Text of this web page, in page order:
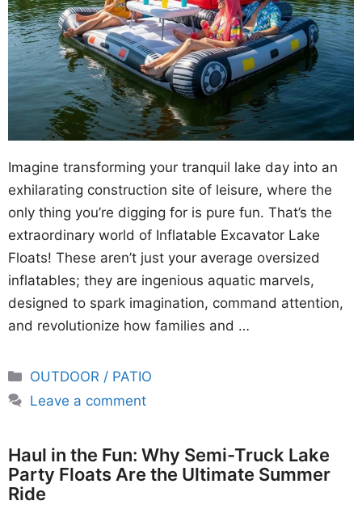
Imagine transforming your tranquil lake day into an
exhilarating construction site of leisure, where the
only thing you’re digging for is pure fun. That’s the
extraordinary world of Inflatable Excavator Lake
Floats! These aren’t just your average oversized
inflatables; they are ingenious aquatic marvels,
designed to spark imagination, command attention,
and revolutionize how families and …
Categories
OUTDOOR / PATIO
Leave a comment
Haul in the Fun: Why Semi-Truck Lake
Party Floats Are the Ultimate Summer
Ride